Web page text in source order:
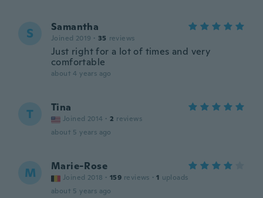
S Samantha
Joined 2019 · 35 reviews
Just right for a lot of times and very
comfortable
about 4 years ago
T Tina
Joined 2014 · 2 reviews
about 5 years ago
M Marie-Rose
Joined 2018 · 159 reviews · 1 uploads
about 5 years ago